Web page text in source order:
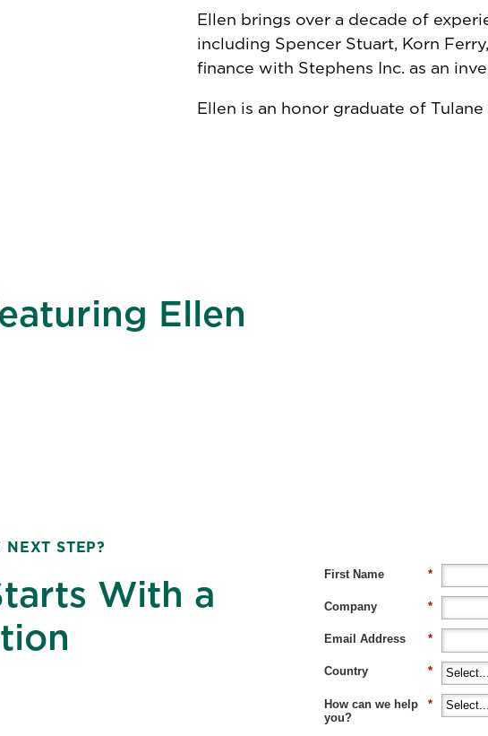
Ellen brings over a decade of
including Spencer Stuart, Korn
finance with Stephens Inc. as an
Ellen is an honor graduate of
Ellen
STEP?
With a
*
First Name
*
Company
*
Email Address
*
Country
*
How can we help
you?